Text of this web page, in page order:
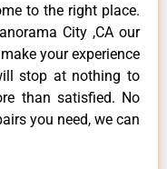
to the right place.
City ,CA our
your experience
stop at nothing to
than satisfied. No
you need, we can